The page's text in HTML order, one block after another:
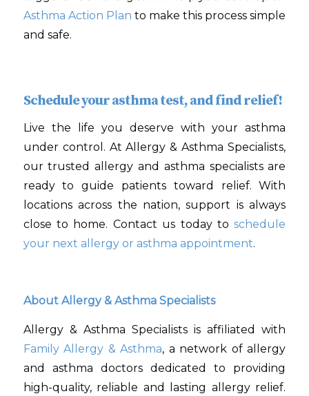
Asthma Action Plan to make this process simple
and safe.
Schedule your asthma test, and find relief!
Live the life you deserve with your asthma
under control. At Allergy & Asthma Specialists,
our trusted allergy and asthma specialists are
ready to guide patients toward relief. With
locations across the nation, support is always
close to home. Contact us today toschedule
your next allergy or asthma appointment.
About Allergy & Asthma Specialists
Allergy & Asthma Specialists is affiliated with
Family Allergy & Asthma, a network of allergy
and asthma doctors dedicated to providing
high-quality, reliable and lasting allergy relief.